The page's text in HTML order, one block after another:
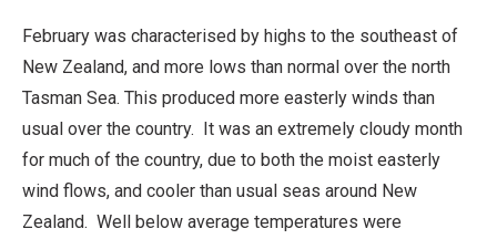
February was characterised by highs to the southeast of
New Zealand, and more lows than normal over the north
Tasman Sea. This produced more easterly winds than
usual over the country. It was an extremely cloudy month
for much of the country, due to both the moist easterly
wind flows, and cooler than usual seas around New
Zealand. Well below average temperatures were